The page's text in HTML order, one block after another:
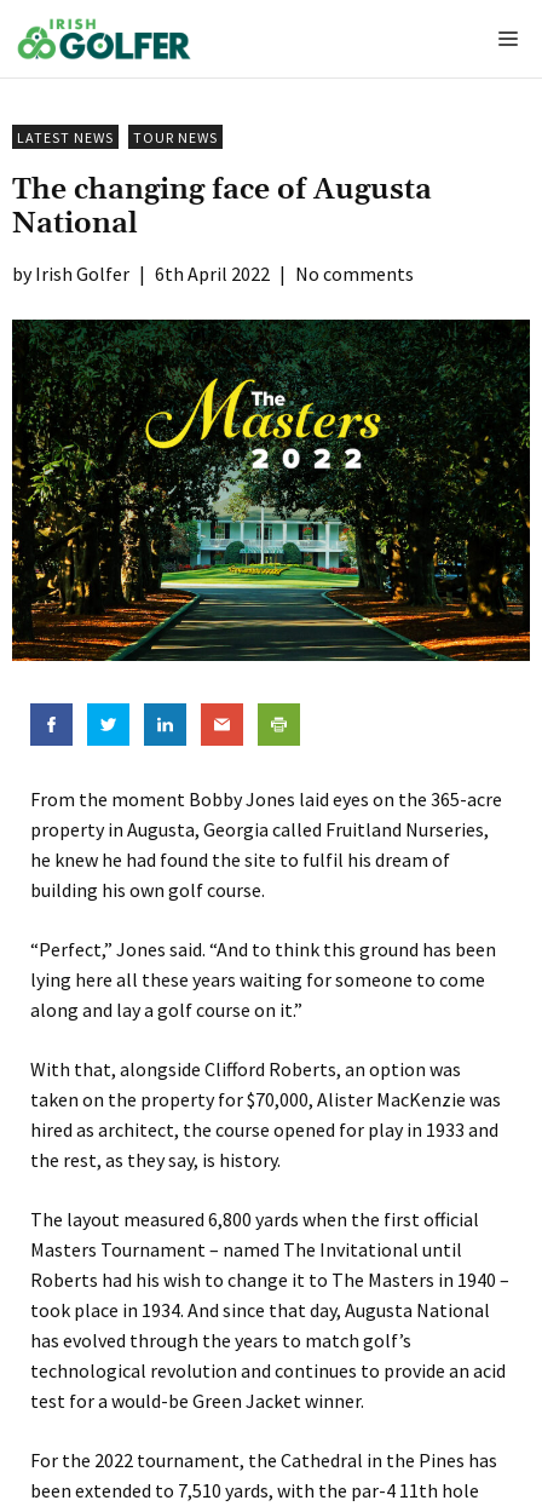
to
content
LATEST NEWS TOUR NEWS
The changing face of Augusta
National
Irish Golfer | 6th April 2022 | No comments
From the moment Bobby Jones laid eyes on the 365-acre
property in Augusta, Georgia called Fruitland Nurseries,
he knew he had found the site to fulfil his dream of
building his own golf course.
“Perfect,” Jones said. “And to think this ground has been
lying here all these years waiting for someone to come
along and lay a golf course on it.”
With that, alongside Clifford Roberts, an option was
taken on the property for $70,000, Alister MacKenzie was
hired as architect, the course opened for play in 1933 and
the rest, as they say, is history.
The layout measured 6,800 yards when the first official
Masters Tournament – named The Invitational until
Roberts had his wish to change it to The Masters in 1940 –
took place in 1934. And since that day, Augusta National
has evolved through the years to match golf’s
technological revolution and continues to provide an acid
test for a would-be Green Jacket winner.
For the 2022 tournament, the Cathedral in the Pines has
been extended to 7,510 yards, with the par-4 11th hole